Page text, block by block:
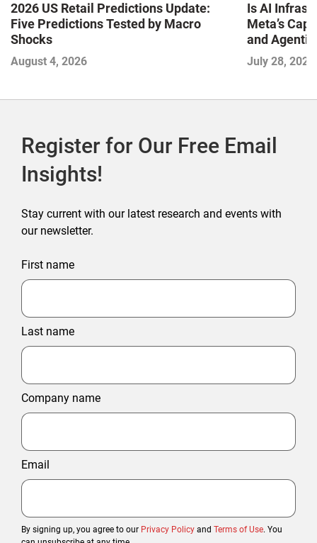
2026 US Retail Predictions Update:
Five Predictions Tested by Macro
Shocks
August 4, 2026
Is AI
Meta’s
and
with the
2026
July 28, 2026
Register for Our Free Email
Insights!
Stay current with our latest research and events with
our newsletter.
First name
Last name
Company name
Email
By signing up, you agree to our Privacy Policy and Terms of Use. You